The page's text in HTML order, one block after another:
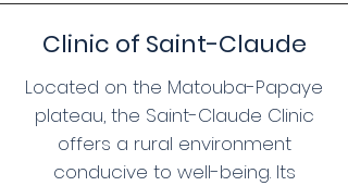
Clinic of Saint-Claude
Located on the Matouba-Papaye
plateau, the Saint-Claude Clinic
offers a rural environment
conducive to well-being. Its